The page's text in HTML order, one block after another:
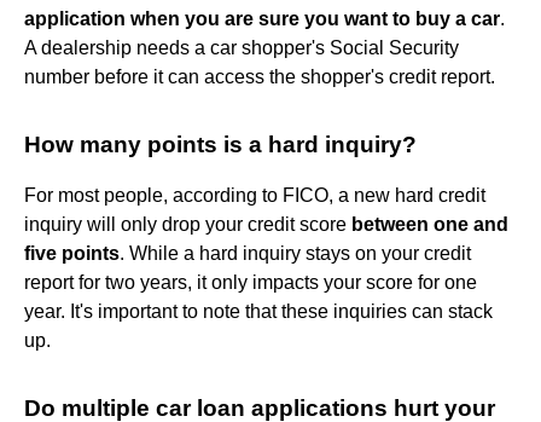
application when you are sure you want to buy a car.
A dealership needs a car shopper's Social Security
number before it can access the shopper's credit report.
How many points is a hard inquiry?
For most people, according to FICO, a new hard credit
inquiry will only drop your credit score between one and
five points. While a hard inquiry stays on your credit
report for two years, it only impacts your score for one
year. It's important to note that these inquiries can stack
up.
Do multiple car loan applications hurt your